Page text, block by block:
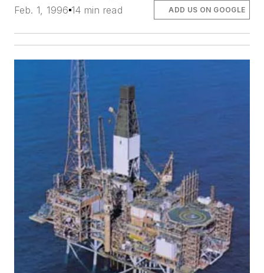
Feb. 1, 1996 14 min read ADD US ON GOOGLE